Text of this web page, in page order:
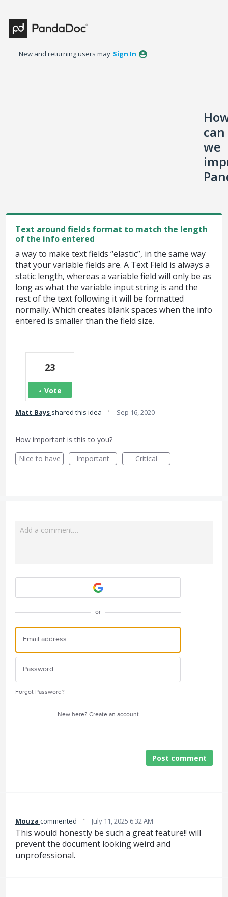
to
content
New and returning users may Sign In
can
we
Text around fields format to match the length
of the info entered
a way to make text fields “elastic”, in the same way
that your variable fields are. A Text Field is always a
static length, whereas a variable field will only be as
long as what the variable input string is and the
rest of the text following it will be formatted
normally. Which creates blank spaces when the info
entered is smaller than the field size.
23
Vote
Matt Bays shared this idea · Sep 16, 2020
How important is this to you?
Nice to have
Important Critical
Add a comment…
or
Forgot Password?
New here? Create an account
Post comment
Mouza commented · July 11, 2025 6:32 AM
This would honestly be such a great feature!! will
prevent the document looking weird and
unprofessional.